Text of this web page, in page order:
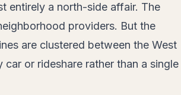
entirely a north-side affair. The
providers. But the
are clustered between the West
or rideshare rather than a single